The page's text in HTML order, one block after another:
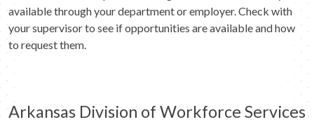
available through your department or employer. Check with
your supervisor to see if opportunities are available and how
to request them.
Arkansas Division of Workforce Services